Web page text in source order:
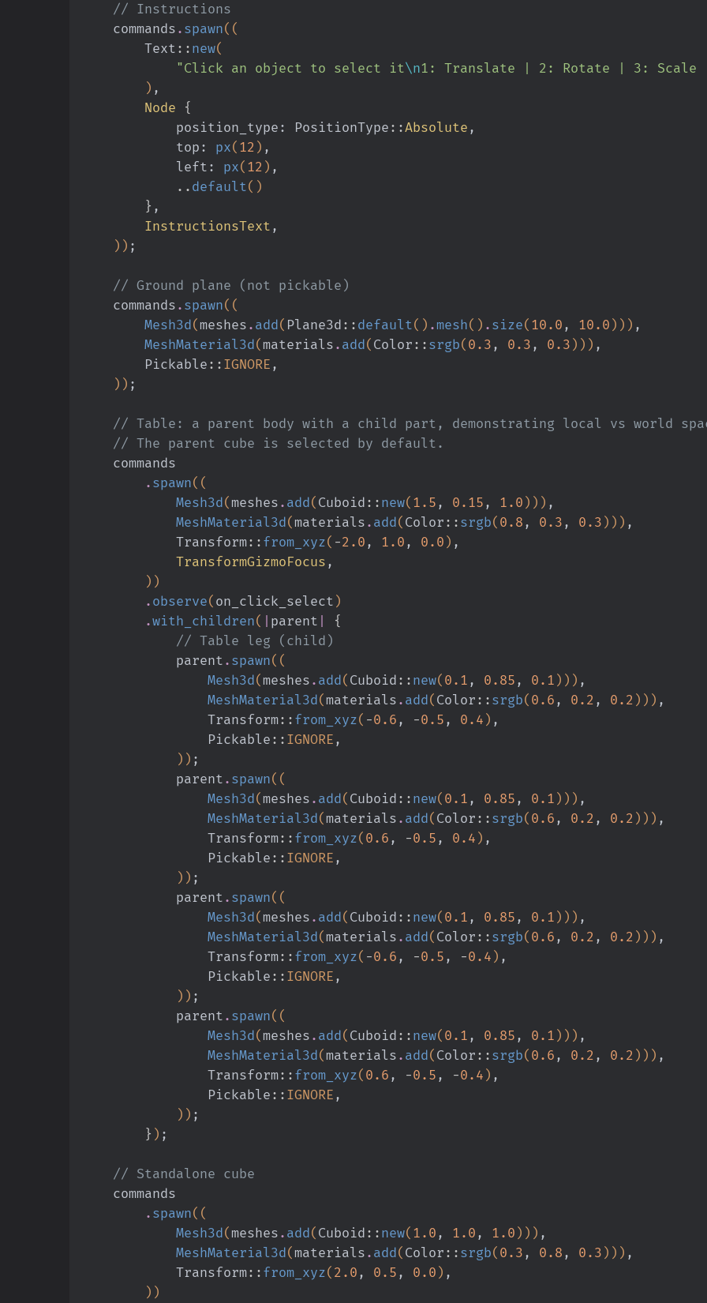
    // Instructions
    commands
. spawn((
        Text
:: new(
            "Click an object to select it
\n1: Translate | 2: Rotate | 3: Scale
        )
,
        Node
{
            position_type: PositionType
::Absolute ,
            top:
px( 12 ) ,
            left:
px( 12 ) ,
            ..
default()
        }
,
        InstructionsText
,
    ))
;
    // Ground plane (not pickable)
    commands
. spawn((
        Mesh3d
( meshes . add( Plane3d :: default() . mesh() . size( 10.0 , 10.0 ))) ,
        MeshMaterial3d
( materials . add( Color :: srgb( 0.3 , 0.3 , 0.3 ))) ,
        Pickable
:: IGNORE ,
    ))
;
// Table: a parent body with a child part, demonstrating local vs world
    // The parent cube is selected by default.
    commands
        .
spawn((
            Mesh3d
( meshes . add( Cuboid :: new( 1.5 , 0.15 , 1.0 ))) ,
            MeshMaterial3d
( materials . add( Color :: srgb( 0.8 , 0.3 , 0.3 ))) ,
            Transform
:: from_xyz( -2.0 , 1.0 , 0.0 ) ,
            TransformGizmoFocus
,
        ))
        .
observe( on_click_select )
        .
with_children( parent
{
            // Table leg (child)
            parent
. spawn((
                Mesh3d
( meshes . add( Cuboid :: new( 0.1 , 0.85 , 0.1 ))) ,
                MeshMaterial3d
( materials . add( Color :: srgb( 0.6 , 0.2 , 0.2 ))) ,
                Transform
:: from_xyz( -0.6 , -0.5 , 0.4 ) ,
                Pickable
:: IGNORE ,
            ))
;
            parent
. spawn((
                Mesh3d
( meshes . add( Cuboid :: new( 0.1 , 0.85 , 0.1 ))) ,
                MeshMaterial3d
( materials . add( Color :: srgb( 0.6 , 0.2 , 0.2 ))) ,
                Transform
:: from_xyz( 0.6 , -0.5 , 0.4 ) ,
                Pickable
:: IGNORE ,
            ))
;
            parent
. spawn((
                Mesh3d
( meshes . add( Cuboid :: new( 0.1 , 0.85 , 0.1 ))) ,
                MeshMaterial3d
( materials . add( Color :: srgb( 0.6 , 0.2 , 0.2 ))) ,
                Transform
:: from_xyz( -0.6 , -0.5 , -0.4 ) ,
                Pickable
:: IGNORE ,
            ))
;
            parent
. spawn((
                Mesh3d
( meshes . add( Cuboid :: new( 0.1 , 0.85 , 0.1 ))) ,
                MeshMaterial3d
( materials . add( Color :: srgb( 0.6 , 0.2 , 0.2 ))) ,
                Transform
:: from_xyz( 0.6 , -0.5 , -0.4 ) ,
                Pickable
:: IGNORE ,
            ))
;
        }
) ;
    // Standalone cube
    commands
        .
spawn((
            Mesh3d
( meshes . add( Cuboid :: new( 1.0 , 1.0 , 1.0 ))) ,
            MeshMaterial3d
( materials . add( Color :: srgb( 0.3 , 0.8 , 0.3 ))) ,
            Transform
:: from_xyz( 2.0 , 0.5 , 0.0 ) ,
        ))